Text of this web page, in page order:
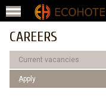
CAREERS
Current vacancies
ِApply